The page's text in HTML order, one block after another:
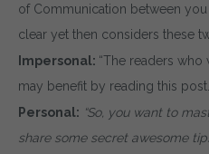
of Communication between
clear yet then considers these
Impersonal: “The readers
may benefit by reading this
Personal: “So, you want to
share some secret awesome